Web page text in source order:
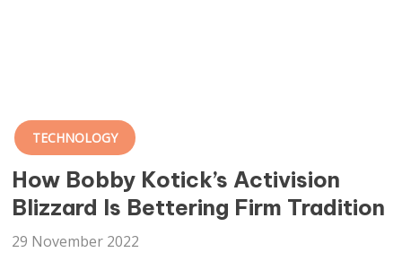
TECHNOLOGY
How Bobby Kotick’s Activision
Blizzard Is Bettering Firm Tradition
29 November 2022